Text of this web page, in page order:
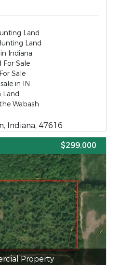
Land
Land
Indiana
For Sale
Sale
in IN
Land
Wabash
Indiana, 47616
$299,000
Property